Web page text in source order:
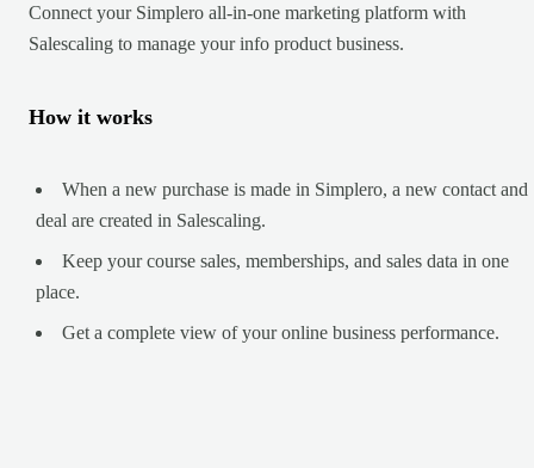
Connect your Simplero all-in-one marketing platform with
Salescaling to manage your info product business.
How it works
When a new purchase is made in Simplero, a new contact and
deal are created in Salescaling.
Keep your course sales, memberships, and sales data in one
place.
Get a complete view of your online business performance.